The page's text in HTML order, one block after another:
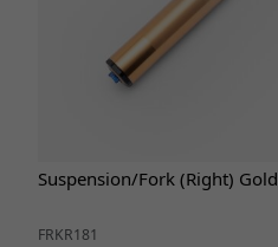
Suspension/Fork (Right) Gold
FRKR181